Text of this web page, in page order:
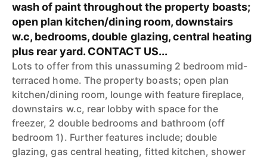
wash of paint throughout the property boasts;
open plan kitchen/dining room, downstairs
w.c, bedrooms, double glazing, central heating
plus rear yard. CONTACT US...
Lots to offer from this unassuming 2 bedroom mid-
terraced home. The property boasts; open plan
kitchen/dining room, lounge with feature fireplace,
downstairs w.c, rear lobby with space for the
freezer, 2 double bedrooms and bathroom (off
bedroom 1). Further features include; double
glazing, gas central heating, fitted kitchen, shower